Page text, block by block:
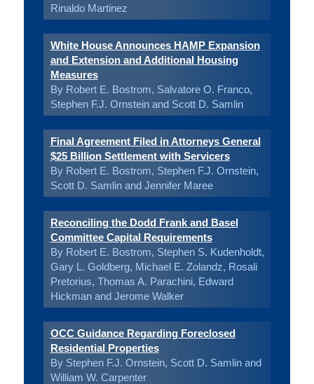
Rinaldo Martinez
White House Announces HAMP Expansion
and Extension and Additional Housing
Measures
By Robert E. Bostrom, Salvatore O. Franco,
Stephen F.J. Ornstein and Scott D. Samlin
Final Agreement Filed in Attorneys General
$25 Billion Settlement with Servicers
By Robert E. Bostrom, Stephen F.J. Ornstein,
Scott D. Samlin and Jennifer Maree
Reconciling the Dodd Frank and Basel
Committee Capital Requirements
By Robert E. Bostrom, Stephen S. Kudenholdt,
Gary L. Goldberg, Michael E. Zolandz, Rosali
Pretorius, Thomas A. Parachini, Edward
Hickman and Jerome Walker
OCC Guidance Regarding Foreclosed
Residential Properties
By Stephen F.J. Ornstein, Scott D. Samlin and
William W. Carpenter